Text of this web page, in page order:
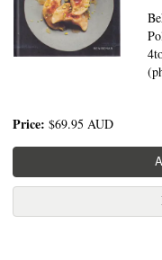
Price: $69.95 AUD